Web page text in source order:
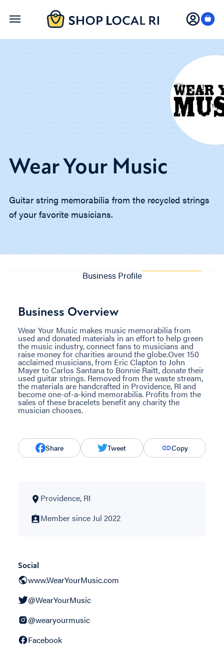
Skip
Wear Your Music
Guitar string memorabilia from the recycled strings
of your favorite musicians.
Business Profile
Business Overview
Wear Your Music makes music memorabilia from
used and donated materials in an effort to help green
the music industry, connect fans to musicians and
raise money for charities around the globe.Over 150
acclaimed musicians, from Eric Clapton to John
Mayer to Carlos Santana to Bonnie Raitt, donate their
used guitar strings. Removed from the waste stream,
the materials are handcrafted in Providence, RI and
become one-of-a-kind memorabilia. Profits from the
sales of these bracelets benefit any charity the
musician chooses.
Share Tweet Copy
Providence, RI
Member since Jul 2022
Social
www.WearYourMusic.com
@WearYourMusic
@wearyourmusic
Facebook